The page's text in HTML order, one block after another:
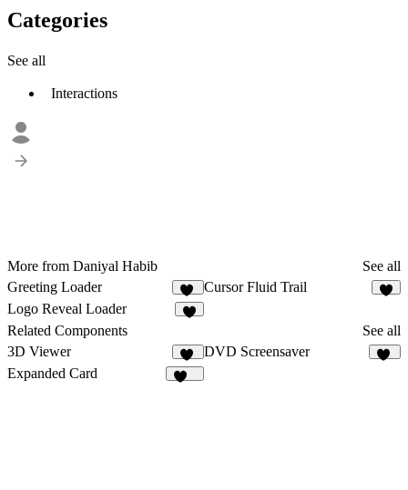
Categories
See all
Interactions
More from Daniyal Habib
See all
Greeting Loader
24
Cursor Fluid Trail
Logo Reveal Loader
Related Components
See all
3D Viewer
34
DVD Screensaver
Expanded Card